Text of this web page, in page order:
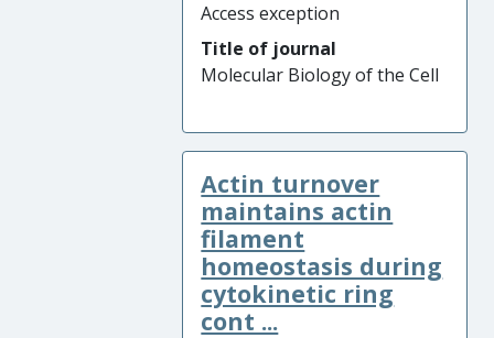
Access exception
Title of journal
Molecular Biology of the Cell
Actin turnover
maintains actin
filament
homeostasis during
cytokinetic ring
cont ...